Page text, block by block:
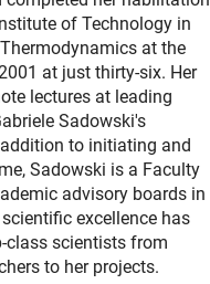
of Technology in
at the
at just thirty-six. Her
lectures at leading
Sadowski's
to initiating and
Sadowski is a Faculty
advisory boards in
excellence has
class scientists from
to her projects.